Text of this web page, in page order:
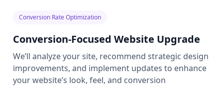
Conversion Rate Optimization
Conversion-Focused Website Upgrade
We’ll analyze your site, recommend strategic design
improvements, and implement updates to enhance
your website’s look, feel, and conversion